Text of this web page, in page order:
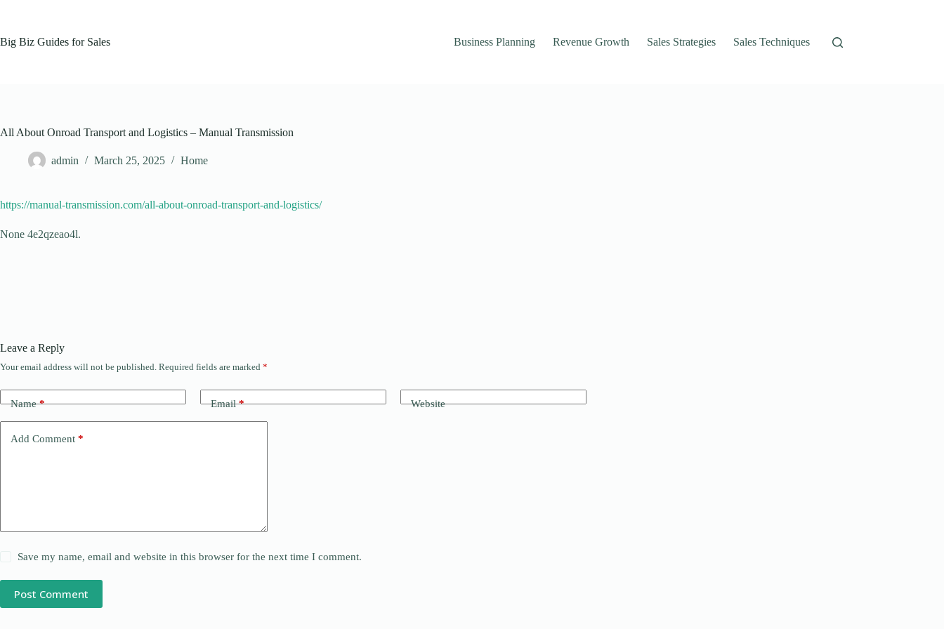
Big Biz Guides for Sales
Business Planning Revenue Growth Sales Strategies Sales Techniques
All About Onroad Transport and Logistics – Manual Transmission
admin March 25, 2025 Home
https://manual-transmission.com/all-about-onroad-transport-and-logistics/
None 4e2qzeao4l.
Leave a Reply
Your email address will not be published. Required fields are marked *
Name* Email* Website
Add Comment *
Save my name, email and website in this browser for the next time I comment.
Post Comment